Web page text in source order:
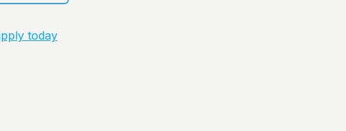
today